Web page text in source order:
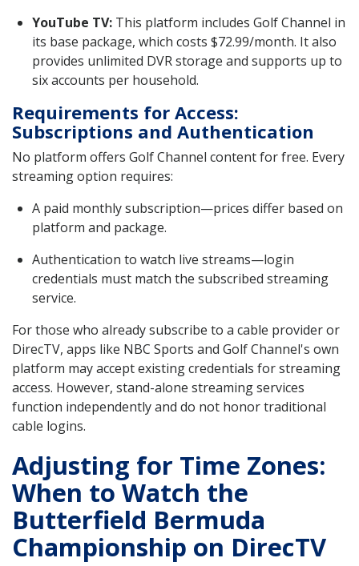
YouTube TV: This platform includes Golf Channel in
its base package, which costs $72.99/month. It also
provides unlimited DVR storage and supports up to
six accounts per household.
Requirements for Access:
Subscriptions and Authentication
No platform offers Golf Channel content for free. Every
streaming option requires:
A paid monthly subscription—prices differ based on
platform and package.
Authentication to watch live streams—login
credentials must match the subscribed streaming
service.
For those who already subscribe to a cable provider or
DirecTV, apps like NBC Sports and Golf Channel's own
platform may accept existing credentials for streaming
access. However, stand-alone streaming services
function independently and do not honor traditional
cable logins.
Adjusting for Time Zones:
When to Watch the
Butterfield Bermuda
Championship on DirecTV